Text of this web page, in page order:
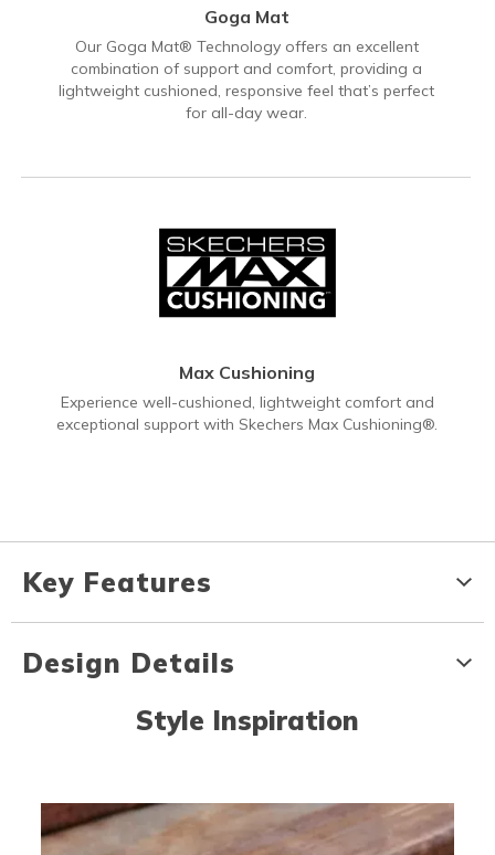
Goga Mat
Our Goga Mat® Technology offers an excellent
combination of support and comfort, providing a
lightweight cushioned, responsive feel that’s perfect
for all-day wear.
Max Cushioning
Experience well-cushioned, lightweight comfort and
exceptional support with Skechers Max Cushioning®.
Key Features
Design Details
Style Inspiration
Media Carousel
Carousel with product photos. Use the previous and next buttons